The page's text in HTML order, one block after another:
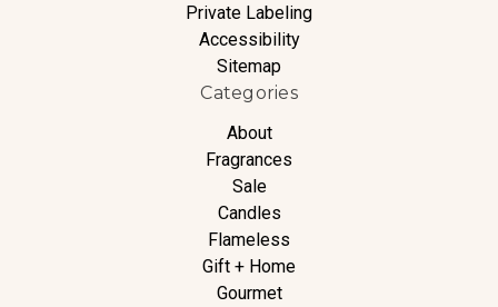
Private Labeling
Accessibility
Sitemap
Categories
About
Fragrances
Sale
Candles
Flameless
Gift + Home
Gourmet